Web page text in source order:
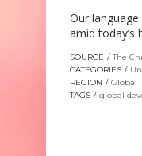
Our
amid
SOURCE The
CATEGORIES
REGION
Global
TAGS
global